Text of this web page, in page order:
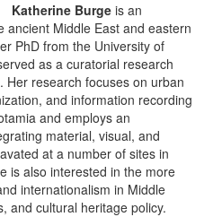
Katherine Burge is an
ancient Middle East and eastern
PhD from the University of
as a curatorial research
Her research focuses on urban
and information recording
and employs an
material, visual, and
at a number of sites in
is also interested in the more
internationalism in Middle
and cultural heritage policy.